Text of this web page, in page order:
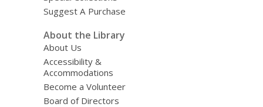
Suggest A Purchase
About the Library
About Us
Accessibility &
Accommodations
Become a Volunteer
Board of Directors